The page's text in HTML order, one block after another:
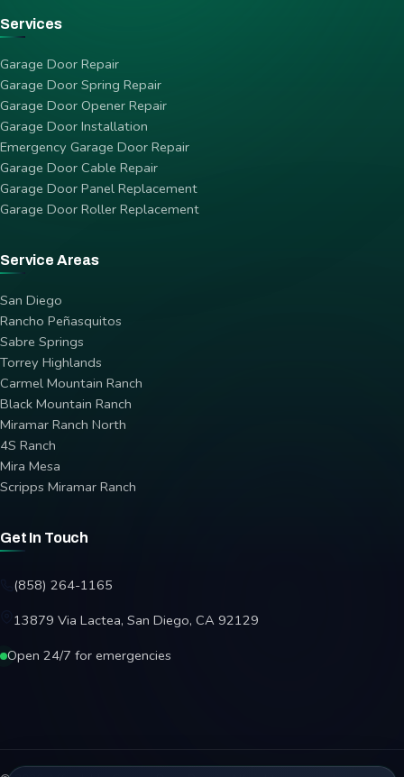
Services
Garage Door Repair
Garage Door Spring Repair
Garage Door Opener Repair
Garage Door Installation
Emergency Garage Door Repair
Garage Door Cable Repair
Garage Door Panel Replacement
Garage Door Roller Replacement
Service Areas
San Diego
Rancho Peñasquitos
Sabre Springs
Torrey Highlands
Carmel Mountain Ranch
Black Mountain Ranch
Miramar Ranch North
4S Ranch
Mira Mesa
Scripps Miramar Ranch
Get In Touch
(858) 264-1165
13879 Via Lactea, San Diego, CA 92129
Open 24/7 for emergencies